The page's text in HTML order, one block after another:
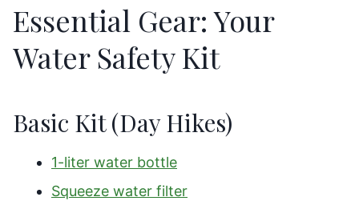
Essential Gear: Your
Water Safety Kit
Basic Kit (Day Hikes)
1-liter water bottle
Squeeze water filter